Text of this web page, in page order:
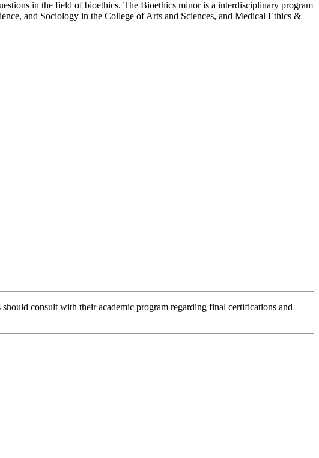
in the field of bioethics. The Bioethics minor is a interdisciplinary program
and Sociology in the College of Arts and Sciences, and Medical Ethics &
consult with their academic program regarding final certifications and